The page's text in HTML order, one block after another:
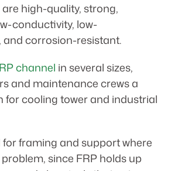
high-quality, strong,
conductivity, low-
corrosion-resistant.
channel in several sizes,
and maintenance crews a
for cooling tower and industrial
for framing and support where
since FRP holds up